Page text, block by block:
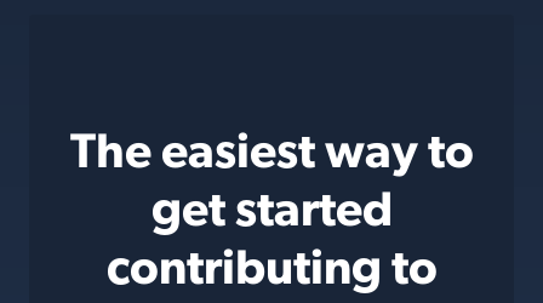
The easiest way to
get started
contributing to